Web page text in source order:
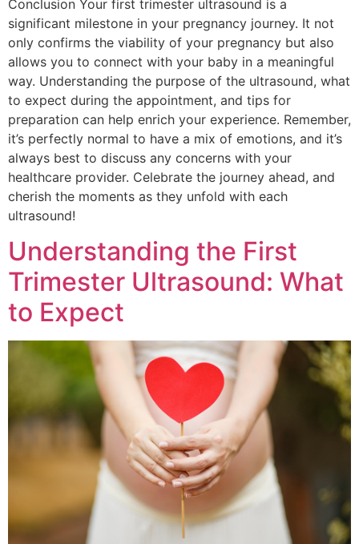
Conclusion Your first trimester ultrasound is a
significant milestone in your pregnancy journey. It not
only confirms the viability of your pregnancy but also
allows you to connect with your baby in a meaningful
way. Understanding the purpose of the ultrasound, what
to expect during the appointment, and tips for
preparation can help enrich your experience. Remember,
it’s perfectly normal to have a mix of emotions, and it’s
always best to discuss any concerns with your
healthcare provider. Celebrate the journey ahead, and
cherish the moments as they unfold with each
ultrasound!
Understanding the First
Trimester Ultrasound: What
to Expect